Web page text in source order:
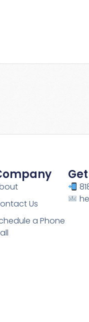
Us
a Phone